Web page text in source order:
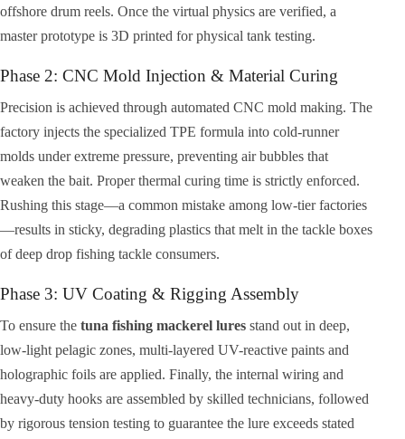
offshore drum reels. Once the virtual physics are verified, a
master prototype is 3D printed for physical tank testing.
Phase 2: CNC Mold Injection & Material Curing
Precision is achieved through automated CNC mold making. The
factory injects the specialized TPE formula into cold-runner
molds under extreme pressure, preventing air bubbles that
weaken the bait. Proper thermal curing time is strictly enforced.
Rushing this stage—a common mistake among low-tier factories
—results in sticky, degrading plastics that melt in the tackle boxes
of deep drop fishing tackle consumers.
Phase 3: UV Coating & Rigging Assembly
To ensure the tuna fishing mackerel lures stand out in deep,
low-light pelagic zones, multi-layered UV-reactive paints and
holographic foils are applied. Finally, the internal wiring and
heavy-duty hooks are assembled by skilled technicians, followed
by rigorous tension testing to guarantee the lure exceeds stated